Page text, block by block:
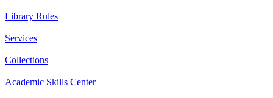
Library Rules
Services
Collections
Academic Skills Center